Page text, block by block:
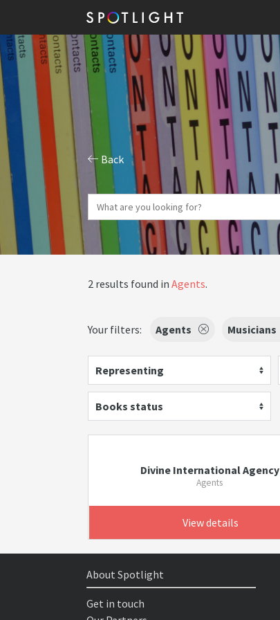
Back
2 results found in Agents.
Your filters: Agents Musicians
Representing
Books status
Divine International Agency
Agents
View details
About Spotlight
Get in touch